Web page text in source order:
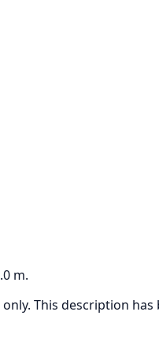
m.
This description